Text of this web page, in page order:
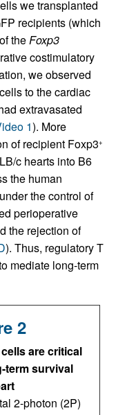
we transplanted
recipients (which
theFoxp3
costimulatory
we observed
cells to the cardiac
extravasated
1). More
of recipient Foxp3+
c hearts into B6
the human
the control of
perioperative
the rejection of
). Thus, regulatory T
mediate long-term
2
cells are critical
term survival
2-photon (2P)